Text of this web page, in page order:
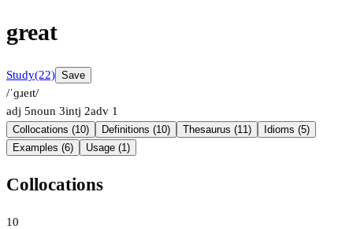
great
Study(22) Save
/ˈɡɹeɪt/
adj 5noun 3intj 2adv 1
Collocations (10) Definitions (10) Thesaurus (11)
Idioms (5)
Examples (6)
Usage (1)
Collocations
10